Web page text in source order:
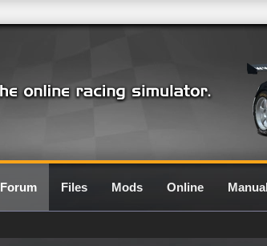
Forum Files Mods Online Manual